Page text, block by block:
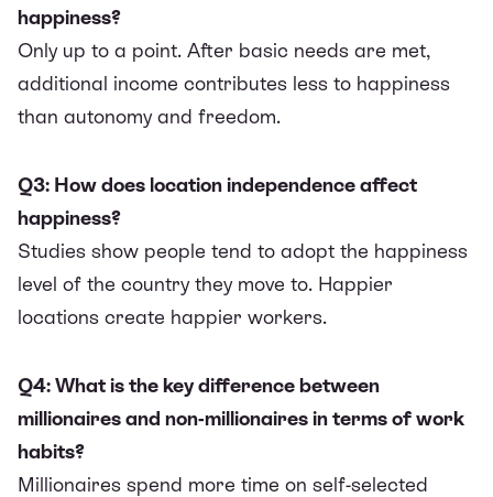
happiness?
Only up to a point. After basic needs are met,
additional income contributes less to happiness
than autonomy and freedom.
Q3: How does location independence affect
happiness?
Studies show people tend to adopt the happiness
level of the country they move to. Happier
locations create happier workers.
Q4: What is the key difference between
millionaires and non-millionaires in terms of work
habits?
Millionaires spend more time on self-selected